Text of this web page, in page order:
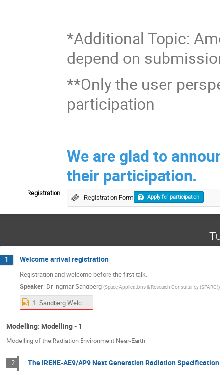
*Additional Topic:
depend on
**Only the user
participation
We are glad to
their participation.
Registration
Registration Form Apply for participation
1 Welcome arrival registration
Registration and welcome before the first talk.
Speaker: Dr Ingmar Sandberg (Space Applications & Research Consultancy (SPARC))
Modelling: Modelling - 1
Modelling of the Radiation Environment Near-Earth
2 The IRENE-AE9/AP9 Next Generation Radiation